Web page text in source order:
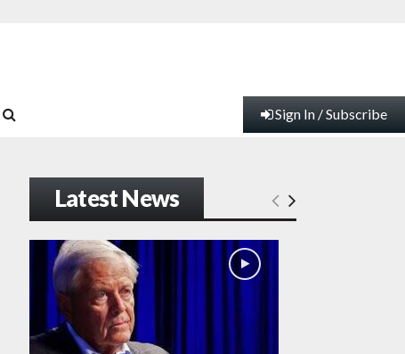
Sign In / Subscribe
Latest News